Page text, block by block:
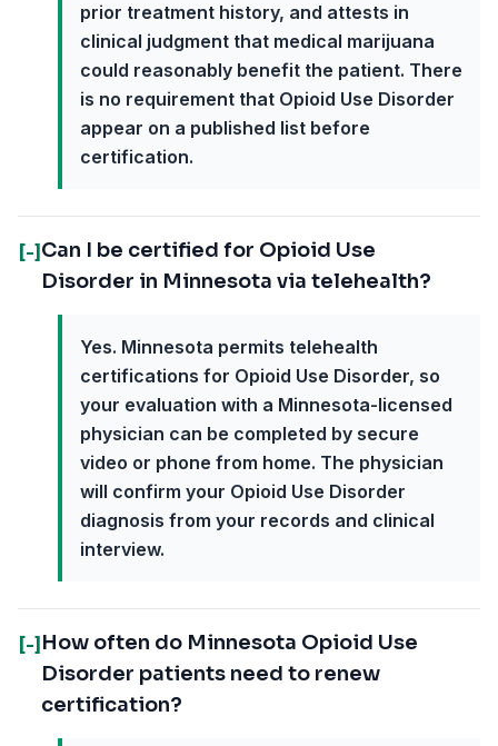
prior treatment history, and attests in
clinical judgment that medical marijuana
could reasonably benefit the patient. There
is no requirement that Opioid Use Disorder
appear on a published list before
certification.
[-] Can I be certified for Opioid Use
Disorder in Minnesota via telehealth?
Yes. Minnesota permits telehealth
certifications for Opioid Use Disorder, so
your evaluation with a Minnesota-licensed
physician can be completed by secure
video or phone from home. The physician
will confirm your Opioid Use Disorder
diagnosis from your records and clinical
interview.
[-] How often do Minnesota Opioid Use
Disorder patients need to renew
certification?